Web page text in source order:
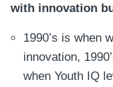
with innovation
1990’s is when
innovation,
when Youth IQ